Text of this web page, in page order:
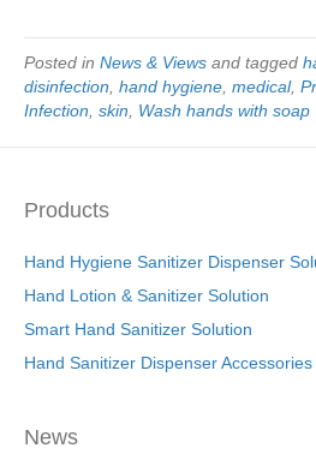
Posted in News & Views and tagged
disinfection hand hygiene medical,
Infection skin Wash hands with soap
Products
Hand Hygiene Sanitizer Dispenser
Hand Lotion & Sanitizer Solution
Smart Hand Sanitizer Solution
Hand Sanitizer Dispenser Accessories
News